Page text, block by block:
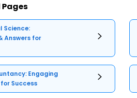
Science:
Answers for
Engaging
Success